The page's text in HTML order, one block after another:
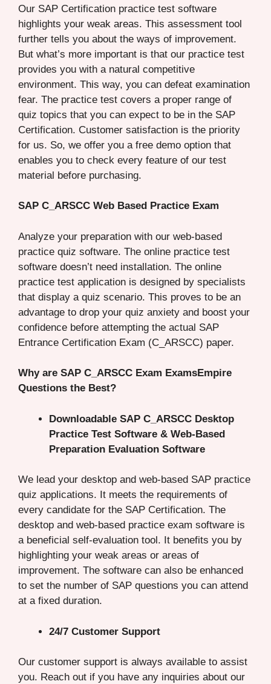
Our SAP Certification practice test software
highlights your weak areas. This assessment tool
further tells you about the ways of improvement.
But what’s more important is that our practice test
provides you with a natural competitive
environment. This way, you can defeat examination
fear. The practice test covers a proper range of
quiz topics that you can expect to be in the SAP
Certification. Customer satisfaction is the priority
for us. So, we offer you a free demo option that
enables you to check every feature of our test
material before purchasing.
SAP C_ARSCC Web Based Practice Exam
Analyze your preparation with our web-based
practice quiz software. The online practice test
software doesn’t need installation. The online
practice test application is designed by specialists
that display a quiz scenario. This proves to be an
advantage to drop your quiz anxiety and boost your
confidence before attempting the actual SAP
Entrance Certification Exam (C_ARSCC) paper.
Why are SAP C_ARSCC Exam ExamsEmpire
Questions the Best?
Downloadable SAP C_ARSCC Desktop
Practice Test Software & Web-Based
Preparation Evaluation Software
We lead your desktop and web-based SAP practice
quiz applications. It meets the requirements of
every candidate for the SAP Certification. The
desktop and web-based practice exam software is
a beneficial self-evaluation tool. It benefits you by
highlighting your weak areas or areas of
improvement. The software can also be enhanced
to set the number of SAP questions you can attend
at a fixed duration.
24/7 Customer Support
Our customer support is always available to assist
you. Reach out if you have any inquiries about our